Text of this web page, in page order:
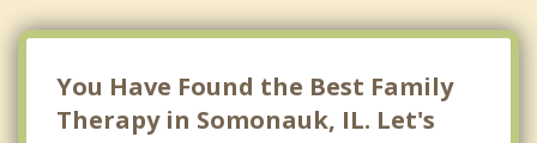
You Have Found the Best Family
Therapy in Somonauk, IL. Let's